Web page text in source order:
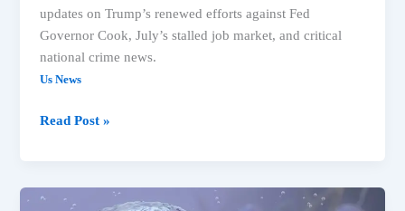
updates on Trump’s renewed efforts against Fed
Governor Cook, July’s stalled job market, and critical
national crime news.
Us News
US
Fed
Push,
Read Post »